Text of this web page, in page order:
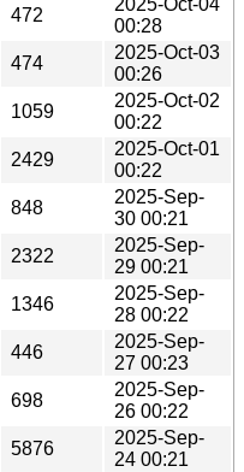
472
00:28
474
2025-Oct-03
00:26
1059
2025-Oct-02
00:22
2429
2025-Oct-01
00:22
848
2025-Sep-
30 00:21
2322
2025-Sep-
29 00:21
1346
2025-Sep-
28 00:22
446
2025-Sep-
27 00:23
698
2025-Sep-
26 00:22
5876
2025-Sep-
24 00:21